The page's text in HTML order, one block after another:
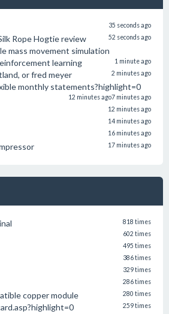
35 seconds ago
Rope Hogtie review 52 seconds ago
mass movement simulation
learning
1 minute ago
or fred meyer 2 minutes ago
monthly statements?highlight=0
7 minutes ago
12 minutes ago
12 minutes ago
14 minutes ago
16 minutes ago
17 minutes ago
818 times
602 times
495 times
386 times
329 times
286 times
copper module 280 times
259 times